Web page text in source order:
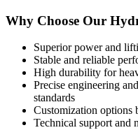
Why Choose Our
Superior power and
Stable and reliable
High durability for
Precise engineering
standards
Customization options
Technical support and